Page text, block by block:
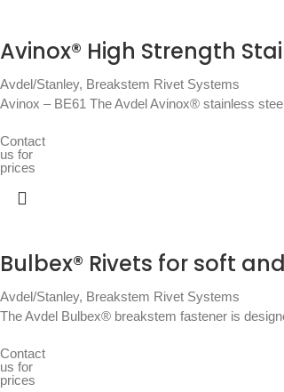
Avinox® High Strength
Avdel/Stanley, Breakstem Rivet Systems
Avinox – BE61 The Avdel Avinox® stainless
Contact
us for
prices
Bulbex® Rivets for soft
Avdel/Stanley, Breakstem Rivet Systems
The Avdel Bulbex® breakstem fastener is
Contact
us for
prices